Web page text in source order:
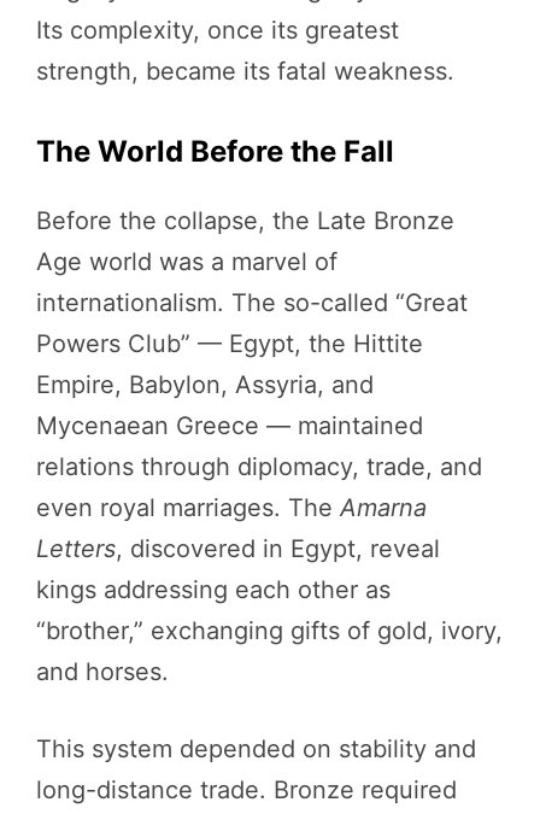
Its complexity, once its greatest
strength, became its fatal weakness.
The World Before the Fall
Before the collapse, the Late Bronze
Age world was a marvel of
internationalism. The so-called “Great
Powers Club” — Egypt, the Hittite
Empire, Babylon, Assyria, and
Mycenaean Greece — maintained
relations through diplomacy, trade, and
even royal marriages. The Amarna
Letters, discovered in Egypt, reveal
kings addressing each other as
“brother,” exchanging gifts of gold, ivory,
and horses.
This system depended on stability and
long-distance trade. Bronze required